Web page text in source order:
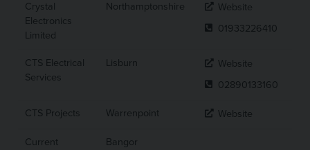
Crystal
Electronics
Limited
Northamptonshire
Website
01933226410
CTS Electrical
Services
Lisburn
Website
02890133160
CTS Projects Warrenpoint Website
Current
Bangor